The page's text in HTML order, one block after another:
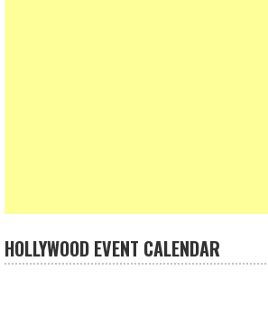
HOLLYWOOD EVENT CALENDAR